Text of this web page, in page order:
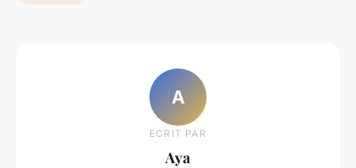
A
ECRIT PAR
Aya